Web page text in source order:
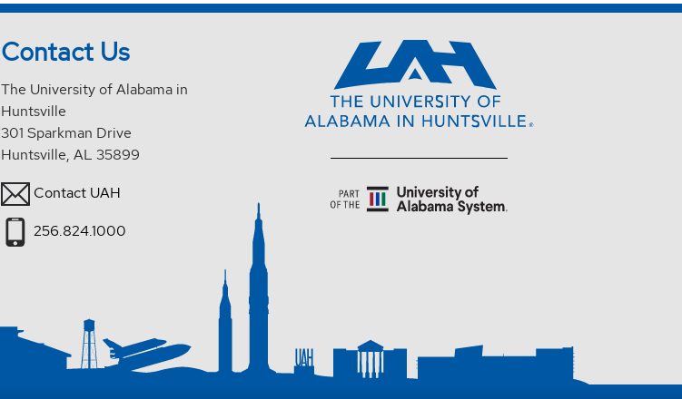
Contact Us
The University of Alabama in
Huntsville
301 Sparkman Drive
Huntsville, AL 35899
Contact UAH
256.824.1000